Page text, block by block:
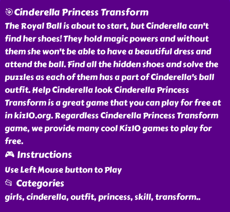
🎯Cinderella Princess Transform
The Royal Ball is about to start, but Cinderella can't
find her shoes! They hold magic powers and without
them she won't be able to have a beautiful dress and
attend the ball. Find all the hidden shoes and solve the
puzzles as each of them has a part of Cinderella's ball
outfit. Help Cinderella look Cinderella Princess
Transform is a great game that you can play for free at
in kiz10.org. Regardless Cinderella Princess Transform
game, we provide many cool Kiz10 games to play for
free.
🎮 Instructions
Use Left Mouse button to Play
📂 Categories
girls, cinderella, outfit, princess, skill, transform..